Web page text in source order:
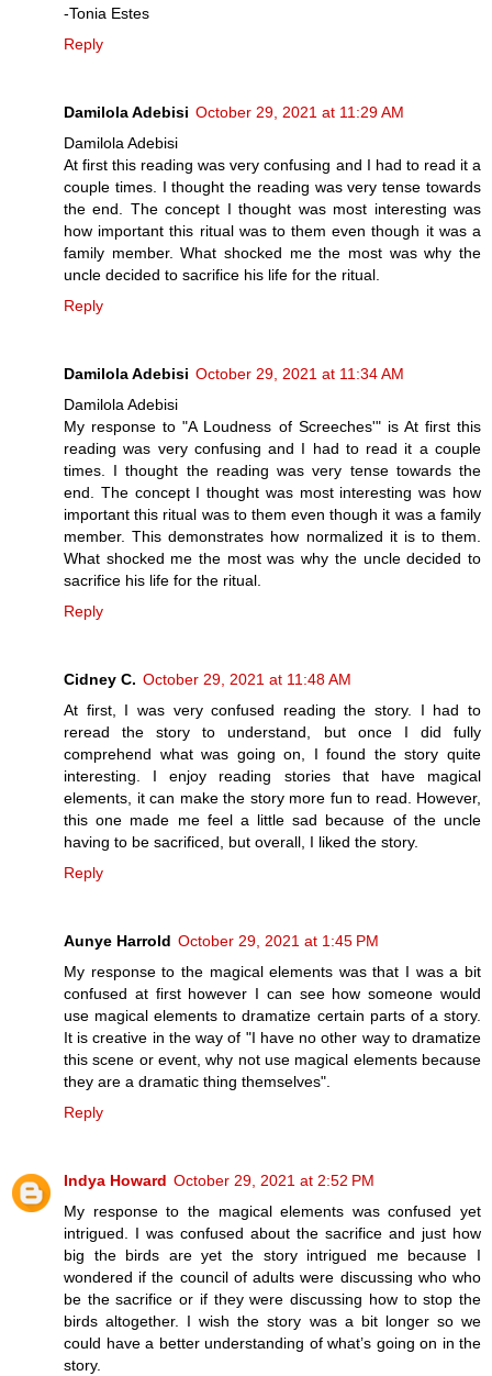
-Tonia Estes
Reply
Damilola Adebisi October 29, 2021 at 11:29 AM
Damilola Adebisi
At first this reading was very confusing and I had to read it a
couple times. I thought the reading was very tense towards
the end. The concept I thought was most interesting was
how important this ritual was to them even though it was a
family member. What shocked me the most was why the
uncle decided to sacrifice his life for the ritual.
Reply
Damilola Adebisi October 29, 2021 at 11:34 AM
Damilola Adebisi
My response to "A Loudness of Screeches'" is At first this
reading was very confusing and I had to read it a couple
times. I thought the reading was very tense towards the
end. The concept I thought was most interesting was how
important this ritual was to them even though it was a family
member. This demonstrates how normalized it is to them.
What shocked me the most was why the uncle decided to
sacrifice his life for the ritual.
Reply
Cidney C. October 29, 2021 at 11:48 AM
At first, I was very confused reading the story. I had to
reread the story to understand, but once I did fully
comprehend what was going on, I found the story quite
interesting. I enjoy reading stories that have magical
elements, it can make the story more fun to read. However,
this one made me feel a little sad because of the uncle
having to be sacrificed, but overall, I liked the story.
Reply
Aunye Harrold October 29, 2021 at 1:45 PM
My response to the magical elements was that I was a bit
confused at first however I can see how someone would
use magical elements to dramatize certain parts of a story.
It is creative in the way of "I have no other way to dramatize
this scene or event, why not use magical elements because
they are a dramatic thing themselves".
Reply
Indya Howard October 29, 2021 at 2:52 PM
My response to the magical elements was confused yet
intrigued. I was confused about the sacrifice and just how
big the birds are yet the story intrigued me because I
wondered if the council of adults were discussing who who
be the sacrifice or if they were discussing how to stop the
birds altogether. I wish the story was a bit longer so we
could have a better understanding of what’s going on in the
story.